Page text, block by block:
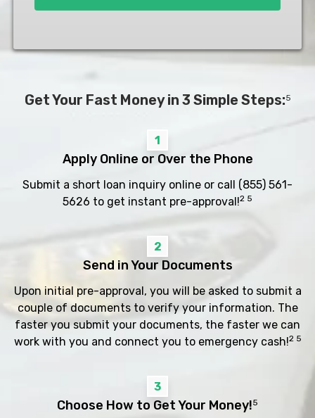
Get Your Fast Money in 3 Simple Steps:5
1
Apply Online or Over the Phone
Submit a short loan inquiry online or call (855) 561-
5626 to get instant pre-approval!2 5
2
Send in Your Documents
Upon initial pre-approval, you will be asked to submit a
couple of documents to verify your information. The
faster you submit your documents, the faster we can
work with you and connect you to emergency cash!2 5
3
Choose How to Get Your Money!5